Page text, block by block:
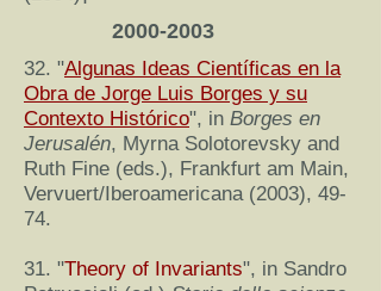
2000-2003
32. "Algunas Ideas Científicas en la
Obra de Jorge Luis Borges y su
Contexto Histórico", in Borges en
Jerusalén, Myrna Solotorevsky and
Ruth Fine (eds.), Frankfurt am Main,
Vervuert/Iberoamericana (2003), 49-
74.
31. "Theory of Invariants", in Sandro